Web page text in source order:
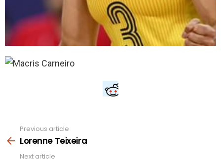
more
Previous article
Lorenne Teixeira
Next article